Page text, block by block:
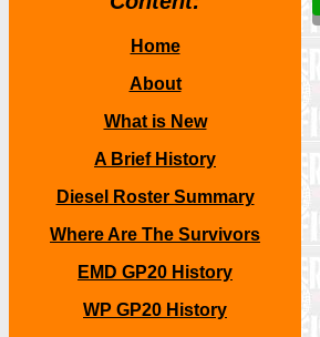
Home
About
What is New
A Brief History
Diesel Roster Summary
Where Are The Survivors
EMD GP20 History
WP GP20 History